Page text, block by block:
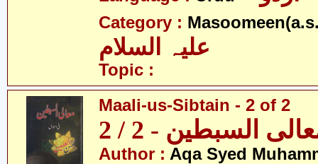
Category :
Topic :
Maali-us-Sibtain - 2 of 2
السبطین - 2 / 2
Author : Aqa Syed